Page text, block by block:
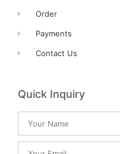
Order
Payments
Contact Us
Quick Inquiry